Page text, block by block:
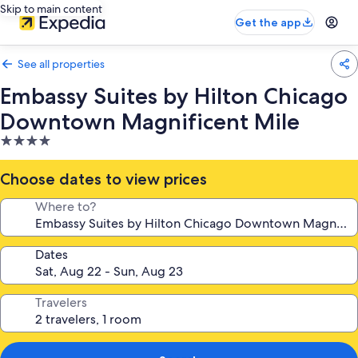
Skip to main content
Get the app
See all properties
Embassy Suites by Hilton Chicago
Downtown Magnificent Mile
4.0
star
property
Choose dates to view prices
Where to?
Dates
Travelers